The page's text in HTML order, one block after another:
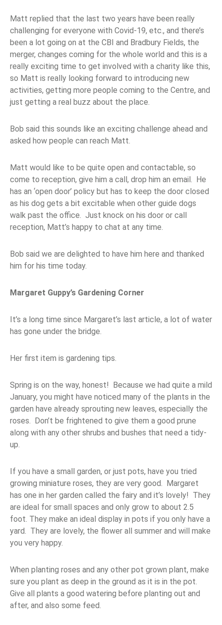
Matt replied that the last two years have been really
challenging for everyone with Covid-19, etc., and there’s
been a lot going on at the CBI and Bradbury Fields, the
merger, changes coming for the whole world and this is a
really exciting time to get involved with a charity like this,
so Matt is really looking forward to introducing new
activities, getting more people coming to the Centre, and
just getting a real buzz about the place.
Bob said this sounds like an exciting challenge ahead and
asked how people can reach Matt.
Matt would like to be quite open and contactable, so
come to reception, give him a call, drop him an email. He
has an ‘open door’ policy but has to keep the door closed
as his dog gets a bit excitable when other guide dogs
walk past the office. Just knock on his door or call
reception, Matt’s happy to chat at any time.
Bob said we are delighted to have him here and thanked
him for his time today.
Margaret Guppy’s Gardening Corner
It’s a long time since Margaret’s last article, a lot of water
has gone under the bridge.
Her first item is gardening tips.
Spring is on the way, honest! Because we had quite a mild
January, you might have noticed many of the plants in the
garden have already sprouting new leaves, especially the
roses. Don’t be frightened to give them a good prune
along with any other shrubs and bushes that need a tidy-
up.
If you have a small garden, or just pots, have you tried
growing miniature roses, they are very good. Margaret
has one in her garden called the fairy and it’s lovely! They
are ideal for small spaces and only grow to about 2.5
foot. They make an ideal display in pots if you only have a
yard. They are lovely, the flower all summer and will make
you very happy.
When planting roses and any other pot grown plant, make
sure you plant as deep in the ground as it is in the pot.
Give all plants a good watering before planting out and
after, and also some feed.